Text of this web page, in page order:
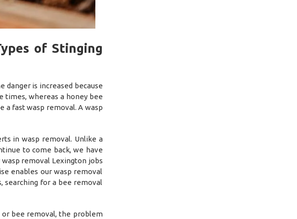
of Stinging
danger is increased because
times, whereas a honey bee
a fast wasp removal. A wasp
in wasp removal. Unlike a
to come back, we have
removal Lexington jobs
enables our wasp removal
searching for a bee removal
or bee removal, the problem